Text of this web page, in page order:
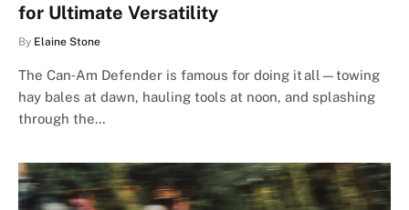
for Ultimate Versatility
By Elaine Stone
The Can‑Am Defender is famous for doing it all—towing
hay bales at dawn, hauling tools at noon, and splashing
through the…